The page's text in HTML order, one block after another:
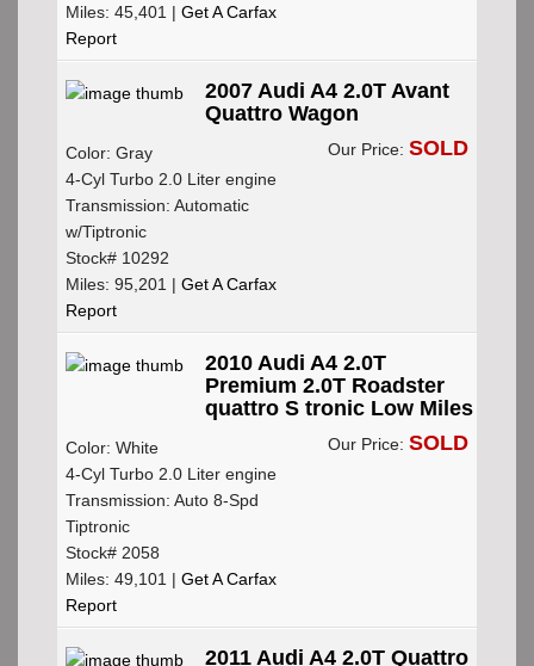
Miles: 45,401 |Get A Carfax
Report
2007 Audi A4 2.0T Avant
Quattro Wagon
Color: Gray
4-Cyl Turbo 2.0 Liter engine
Transmission: Automatic
w/Tiptronic
Stock# 10292
Miles: 95,201 |Get A Carfax
Report
Our Price: SOLD
2010 Audi A4 2.0T
Premium 2.0T Roadster
quattro S tronic Low Miles
Color: White
4-Cyl Turbo 2.0 Liter engine
Transmission: Auto 8-Spd
Tiptronic
Stock# 2058
Miles: 49,101 |Get A Carfax
Report
Our Price: SOLD
2011 Audi A4 2.0T Quattro